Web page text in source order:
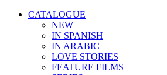
CATALOGUE
NEW
IN SPANISH
IN ARABIС
LOVE STORIES
FEATURE FILMS